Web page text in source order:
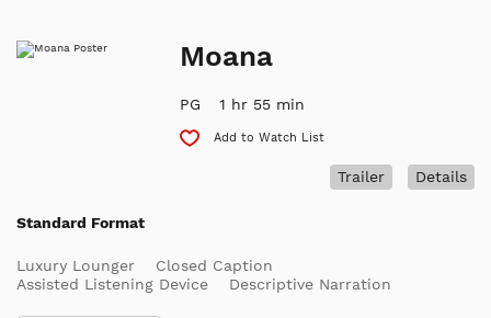
Moana
PG 1 hr 55 min
Add to Watch List
Details
Trailer
Standard Format
Luxury Lounger
Closed Caption
Assisted Listening Device
Descriptive Narration